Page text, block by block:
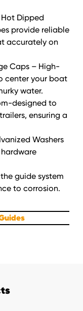
Hot Dipped
provide reliable
accurately on
Caps – High-
center your boat
water.
designed to
ensuring a
Washers
guide system
to corrosion.